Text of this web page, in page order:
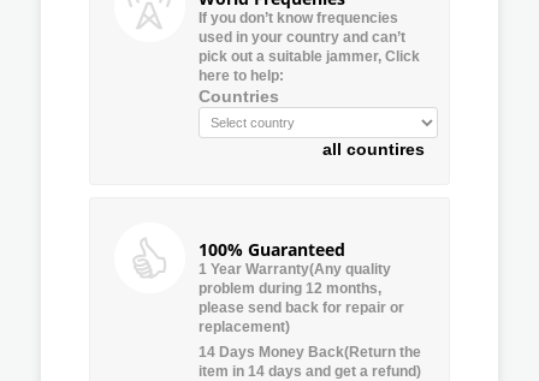
If you don’t know frequencies
used in your country and can’t
pick out a suitable jammer, Click
here to help:
Countries
all countires
100% Guaranteed
1 Year Warranty(Any quality
problem during 12 months,
please send back for repair or
replacement)
14 Days Money Back(Return the
item in 14 days and get a refund)